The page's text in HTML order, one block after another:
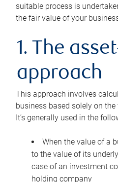
suitable process is
the fair value of your
1. The
approach
This approach involves
business based solely on
It’s generally used in the
When the value of a
to the value of its
case of an investment
holding company